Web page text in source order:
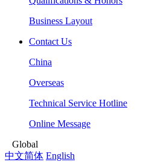
Business Layout
Contact Us
China
Overseas
Technical Service Hotline
Online Message
Global
中文简体 English